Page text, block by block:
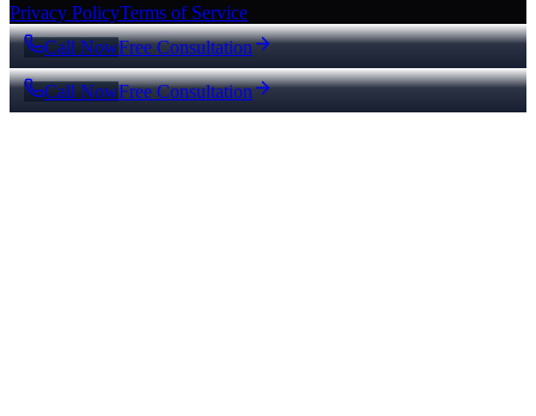
Privacy PolicyTerms of Service
Call NowFree Consultation
Call NowFree Consultation